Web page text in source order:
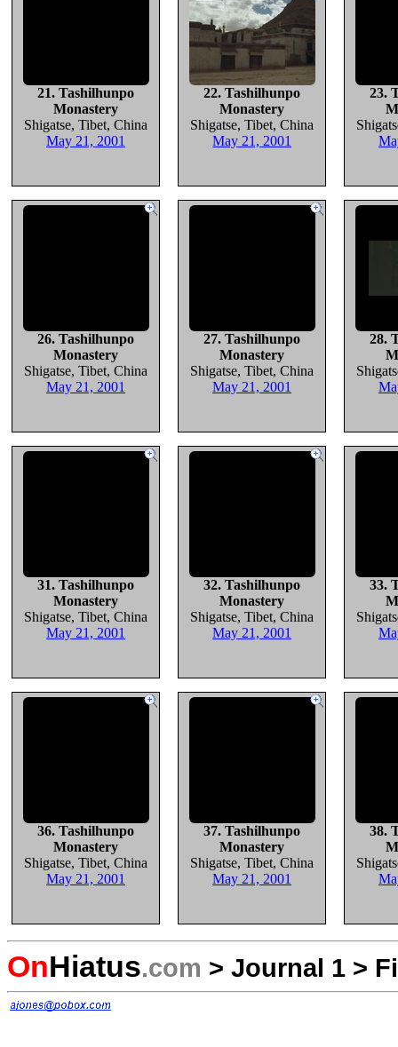
21. Tashilhunpo
Monastery
Shigatse, Tibet, China
May 21, 2001
22. Tashilhunpo
Monastery
Shigatse, Tibet, China
May 21, 2001
23.
26. Tashilhunpo
Monastery
Shigatse, Tibet, China
May 21, 2001
27. Tashilhunpo
Monastery
Shigatse, Tibet, China
May 21, 2001
28.
31. Tashilhunpo
Monastery
Shigatse, Tibet, China
May 21, 2001
32. Tashilhunpo
Monastery
Shigatse, Tibet, China
May 21, 2001
33.
36. Tashilhunpo
Monastery
Shigatse, Tibet, China
May 21, 2001
37. Tashilhunpo
Monastery
Shigatse, Tibet, China
May 21, 2001
38.
OnHiatus.com > Journal 1 >